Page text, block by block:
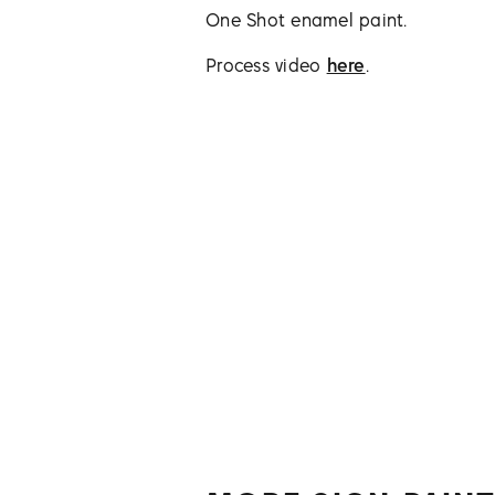
One Shot enamel paint.
Process video here.